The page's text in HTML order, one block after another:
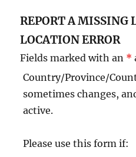
REPORT A MISSING
LOCATION ERROR
Fields marked with an *
Country/Province/
sometimes changes,
active.
Please use this form if: